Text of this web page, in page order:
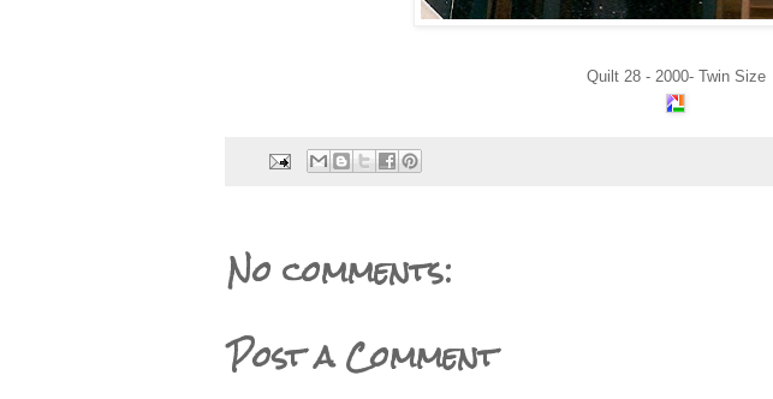
Quilt 28 - 2000- Twin Size
No comments:
Post a Comment